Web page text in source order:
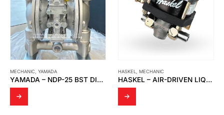
MECHANIC YAMADA
YAMADA – NDP-25 BST DIAPHRAGM PUMP
HASKEL MECHANIC
HASKEL – AIR-DRIVEN LIQUID PUMP MODEL MS-36 0.33HP